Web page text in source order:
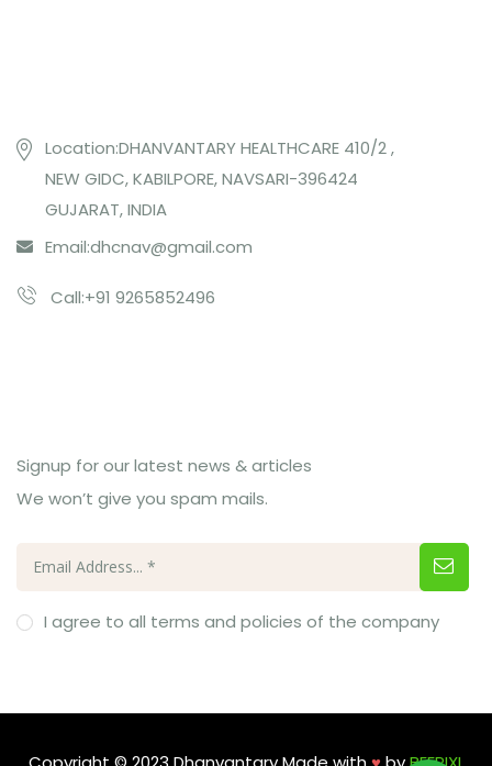
Location:DHANVANTARY HEALTHCARE 410/2 ,
NEW GIDC, KABILPORE, NAVSARI-396424
GUJARAT, INDIA
Email:dhcnav@gmail.com
Call:+91 9265852496
Signup for our latest news & articles
We won’t give you spam mails.
I agree to all terms and policies of the company